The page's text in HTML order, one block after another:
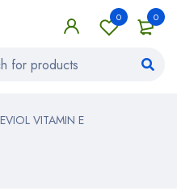
0
0
EVIOL VITAMIN E